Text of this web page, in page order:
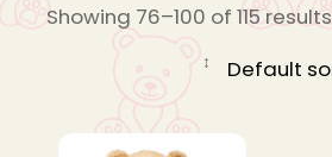
Showing 76–100 of 115 results